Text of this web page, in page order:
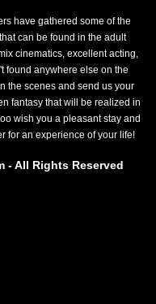
have gathered some of the
can be found in the adult
cinematics, excellent acting,
found anywhere else on the
the scenes and send us your
fantasy that will be realized in
wish you a pleasant stay and
for an experience of your life!
- All Rights Reserved